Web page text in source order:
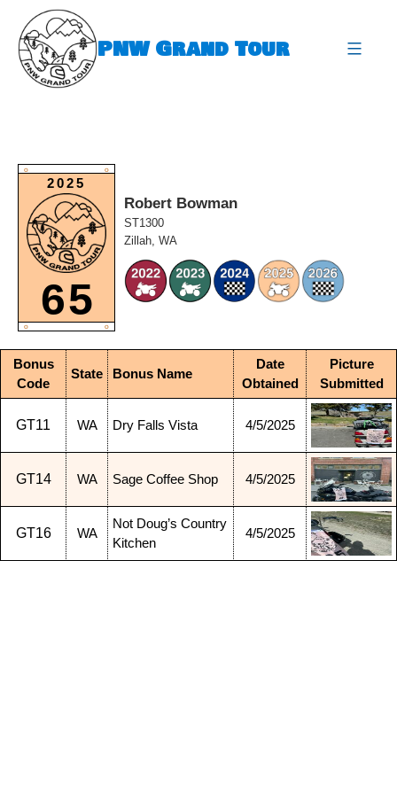
content
PNW Grand Tour
O O
2025
65
O O
Robert Bowman
ST1300
Zillah, WA
Bonus
Code
State Bonus Name
Date
Obtained
Picture
Submitted
GT11 WA Dry Falls Vista 4/5/2025
GT14 WA Sage Coffee Shop 4/5/2025
GT16 WA
Not Doug’s Country
Kitchen
4/5/2025